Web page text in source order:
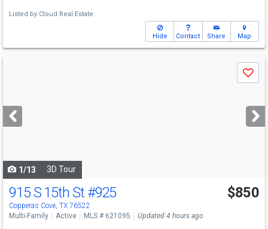
Listed by Cloud Real Estate
Hide Contact Share Map
next
buttons
Save
1/13 3D Tour
915 S 15th St #925
Copperas Cove, TX 76522
$850
Multi-Family Active MLS # 621095 Updated 4 hours ago